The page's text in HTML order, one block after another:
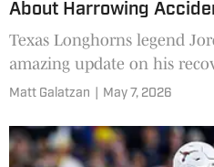
About Harrowing
Texas Longhorns legend
amazing update on his
accident that occurred in
Matt Galatzan May 7, 2026